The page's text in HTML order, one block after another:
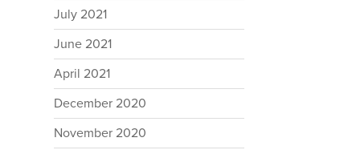
July 2021
June 2021
April 2021
December 2020
November 2020